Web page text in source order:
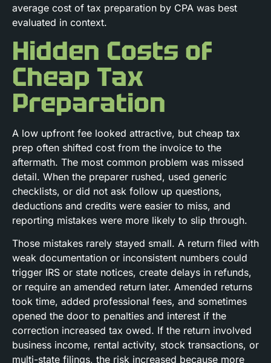
average cost of tax preparation by CPA was best
evaluated in context.
Hidden Costs of
Cheap Tax
Preparation
A low upfront fee looked attractive, but cheap tax
prep often shifted cost from the invoice to the
aftermath. The most common problem was missed
detail. When the preparer rushed, used generic
checklists, or did not ask follow up questions,
deductions and credits were easier to miss, and
reporting mistakes were more likely to slip through.
Those mistakes rarely stayed small. A return filed with
weak documentation or inconsistent numbers could
trigger IRS or state notices, create delays in refunds,
or require an amended return later. Amended returns
took time, added professional fees, and sometimes
opened the door to penalties and interest if the
correction increased tax owed. If the return involved
business income, rental activity, stock transactions, or
multi-state filings, the risk increased because more